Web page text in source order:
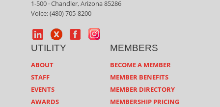
1-500 · Chandler, Arizona 85286
Voice: (480) 705-8200
UTILITY
ABOUT
STAFF
EVENTS
AWARDS
MEMBERS
BECOME A MEMBER
MEMBER BENEFITS
MEMBER DIRECTORY
MEMBERSHIP PRICING